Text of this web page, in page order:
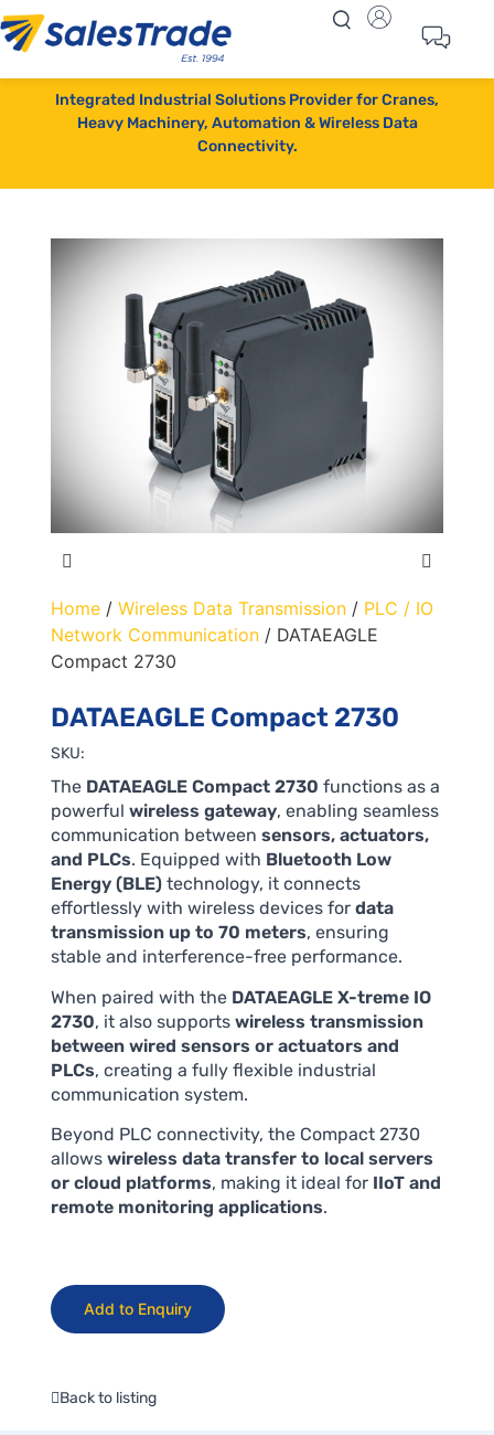
Integrated Industrial Solutions Provider for Cranes,
Heavy Machinery, Automation & Wireless Data
Connectivity.
Home/ Wireless Data Transmission/ PLC / IO
Network Communication/ DATAEAGLE
Compact 2730
DATAEAGLE Compact 2730
SKU:
The DATAEAGLE Compact 2730 functions as a
powerful wireless gateway, enabling seamless
communication between sensors, actuators,
and PLCs. Equipped with Bluetooth Low
Energy (BLE)technology, it connects
effortlessly with wireless devices for data
transmission up to 70 meters, ensuring
stable and interference-free performance.
When paired with the DATAEAGLE X-treme IO
2730, it also supports wireless transmission
between wired sensors or actuators and
PLCs, creating a fully flexible industrial
communication system.
Beyond PLC connectivity, the Compact 2730
allows wireless data transfer to local servers
or cloud platforms, making it ideal for IIoT and
remote monitoring applications.
Add to Enquiry
Back to listing